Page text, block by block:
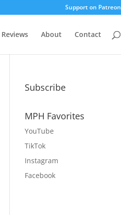
Support on Patreon
Reviews About Contact
Subscribe
MPH Favorites
YouTube
TikTok
Instagram
Facebook